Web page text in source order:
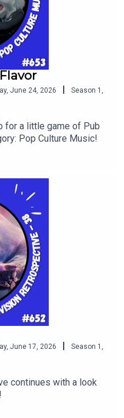
June 24, 2026 | Season 1 ,
for a little game of Pub
Pop Culture Music!
June 17, 2026 | Season 1 ,
continues with a look